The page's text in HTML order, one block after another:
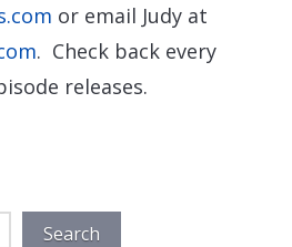
or email Judy at
. Check back every
releases.
Search